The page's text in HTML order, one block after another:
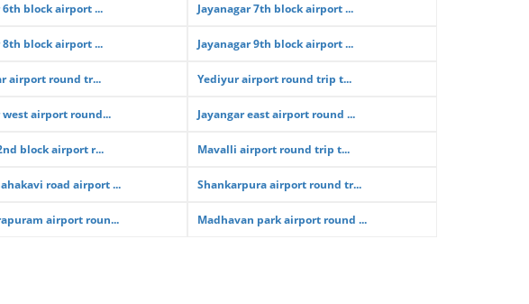
6th block airport ... Jayanagar 7th block airport ...
8th block airport ... Jayanagar 9th block airport ...
airport round tr... Yediyur airport round trip t...
west airport round... Jayangar east airport round ...
block airport r... Mavalli airport round trip t...
road airport ... Shankarpura airport round tr...
airport roun... Madhavan park airport round ...